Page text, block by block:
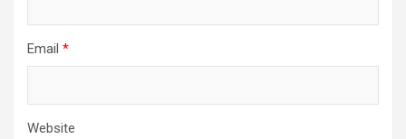
Email *
Website